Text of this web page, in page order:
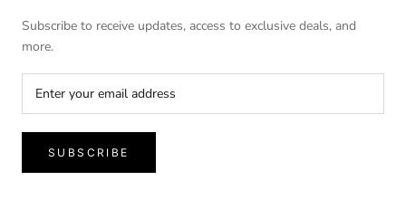
Subscribe to receive updates, access to exclusive deals, and
more.
SUBSCRIBE